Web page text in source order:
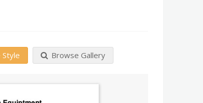
Browse Gallery